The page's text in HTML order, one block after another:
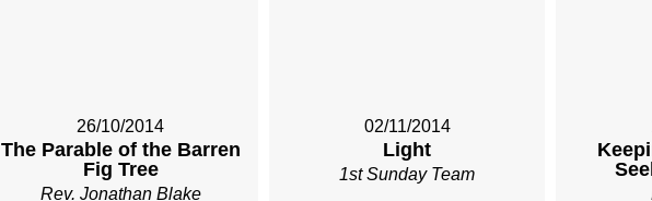
26/10/2014
The Parable of the Barren
Fig Tree
Rev. Jonathan Blake
02/11/2014
Light
1st Sunday Team